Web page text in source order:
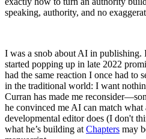
speaking, authority, and no
I was a snob about AI in publishing.
started popping up in late 2022
had the same reaction I once had to
in the traditional world: I want
Curran has made me
he convinced me AI can match
developmental editor does (I don't
what he’s building at Chapters may